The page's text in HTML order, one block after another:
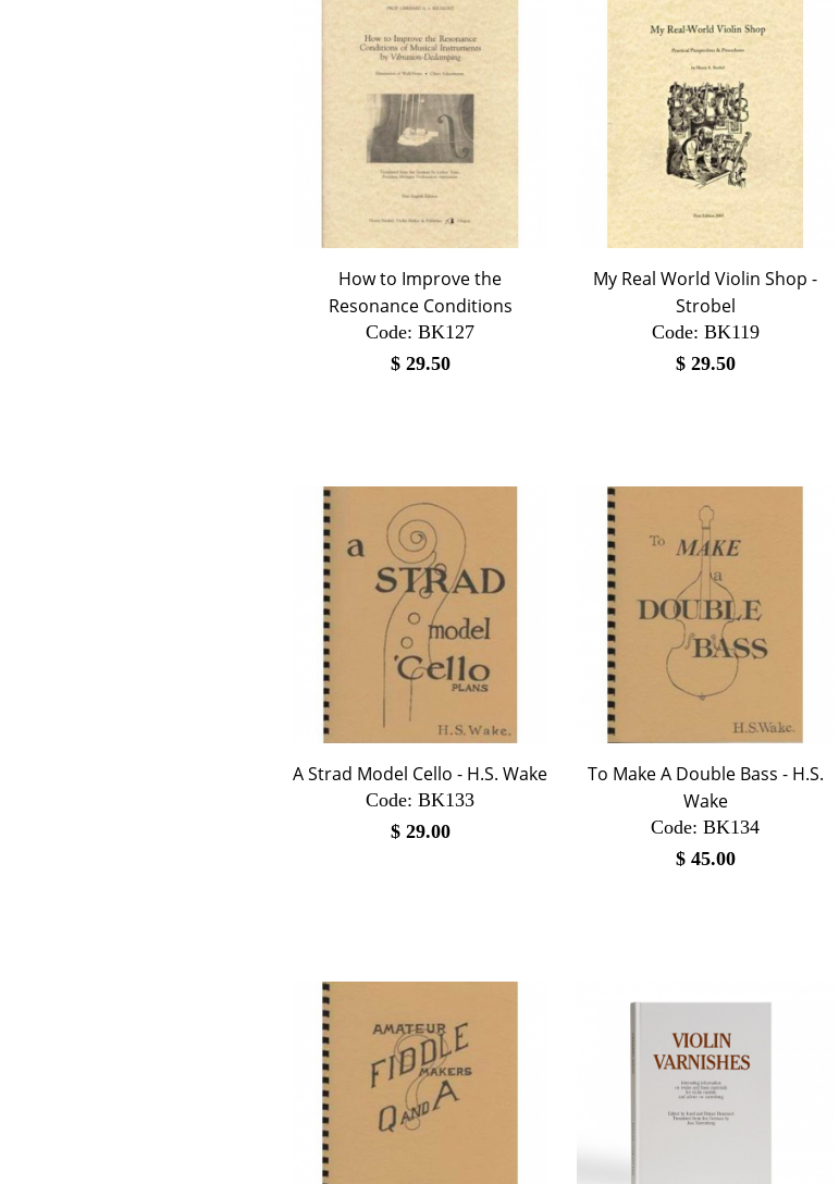
How to Improve the
Resonance Conditions
Code: BK127
$ 29.50
My Real World Violin Shop -
Strobel
Code: BK119
$ 29.50
A Strad Model Cello - H.S. Wake
Code: BK133
$ 29.00
To Make A Double Bass - H.S.
Wake
Code: BK134
$ 45.00